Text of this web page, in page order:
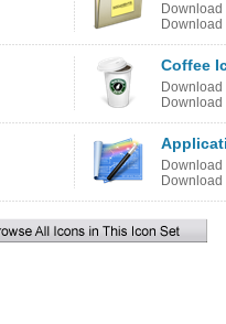
Download
Download
Coffee
Download
Download
Download
Download